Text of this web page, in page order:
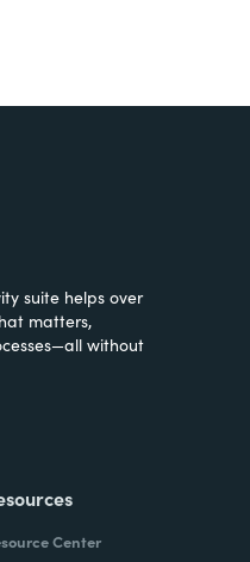
suite helps over
matters,
without
Center